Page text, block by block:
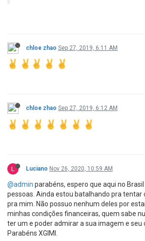
chloe zhao Sep 27, 2019, 6:11 AM
chloe zhao Sep 27, 2019, 6:12 AM
L Luciano Nov 26, 2020, 10:59 AM
@admin parabéns, espero que aqui no
pessoas. Ainda estou batalhando pra tentar
pra mim. Não possuo nenhum deles por
minhas condições financeiras, quem sabe
ter um e poder admirar a sua imagem e seu
Parabéns XGIMI.